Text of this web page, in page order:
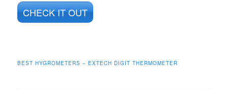
CHECK IT OUT
BEST HYGROMETERS – EXTECH DIGIT THERMOMETER